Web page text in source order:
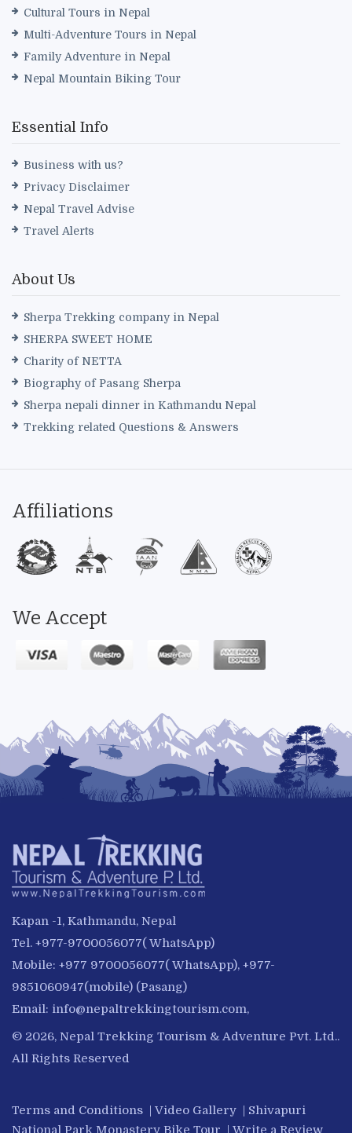
Cultural Tours in Nepal
Multi-Adventure Tours in Nepal
Family Adventure in Nepal
Nepal Mountain Biking Tour
Essential Info
Business with us?
Privacy Disclaimer
Nepal Travel Advise
Travel Alerts
About Us
Sherpa Trekking company in Nepal
SHERPA SWEET HOME
Charity of NETTA
Biography of Pasang Sherpa
Sherpa nepali dinner in Kathmandu Nepal
Trekking related Questions & Answers
Affiliations
We Accept
Kapan -1, Kathmandu, Nepal
Tel. +977-9700056077( WhatsApp)
Mobile: +977 9700056077( WhatsApp), +977-
9851060947(mobile) (Pasang)
Email: info@nepaltrekkingtourism.com,
© 2026, Nepal Trekking Tourism & Adventure Pvt. Ltd..
All Rights Reserved
Terms and Conditions | Video Gallery | Shivapuri
National Park Monastery Bike Tour | Write a Review